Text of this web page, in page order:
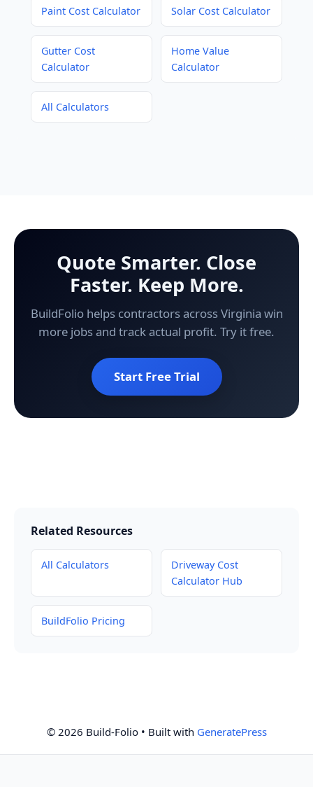
Paint Cost Calculator Solar Cost Calculator
Gutter Cost
Calculator
Home Value
Calculator
All Calculators
Quote Smarter. Close
Faster. Keep More.
BuildFolio helps contractors across Virginia win
more jobs and track actual profit. Try it free.
Start Free Trial
Related Resources
All Calculators
Driveway Cost
Calculator Hub
BuildFolio Pricing
© 2026 Build-Folio• Built with GeneratePress